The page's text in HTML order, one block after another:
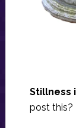
Stillness
post this?